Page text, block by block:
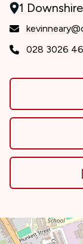
1
028 3026